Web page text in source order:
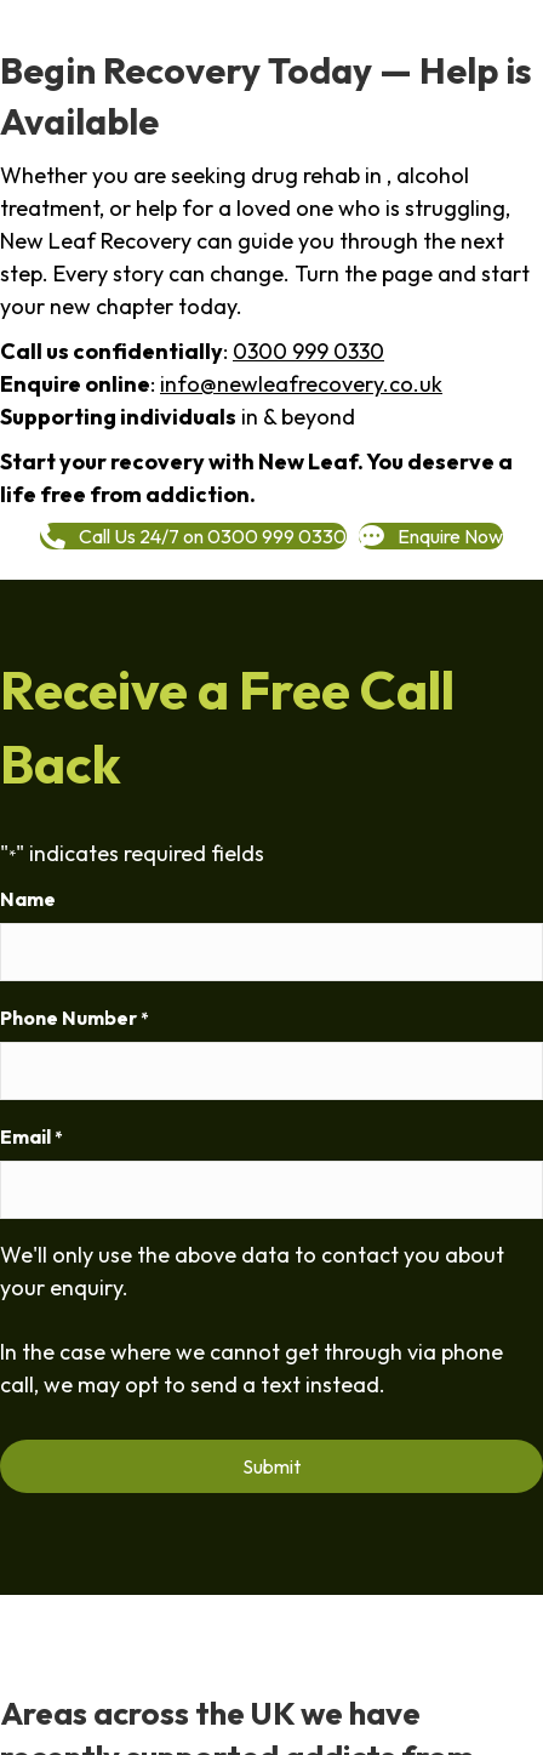
Begin Recovery Today — Help is
Available
Whether you are seeking drug rehab in , alcohol
treatment, or help for a loved one who is struggling,
New Leaf Recovery can guide you through the next
step. Every story can change. Turn the page and start
your new chapter today.
Call us confidentially: 0300 999 0330
Enquire online: info@newleafrecovery.co.uk
Supporting individuals in & beyond
Start your recovery with New Leaf. You deserve a
life free from addiction.
Call Us 24/7 on 0300 999 0330 Enquire Now
Receive a Free Call
Back
"*" indicates required fields
Name
Phone Number *
Email *
We'll only use the above data to contact you about
your enquiry.
In the case where we cannot get through via phone
call, we may opt to send a text instead.
Areas across the UK we have